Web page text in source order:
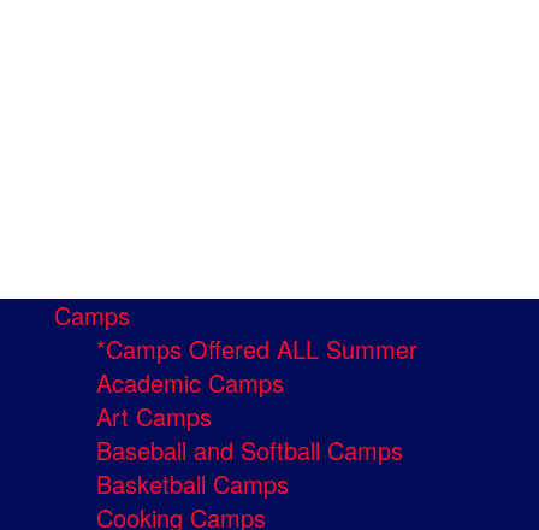
Camps
*Camps Offered ALL Summer
Academic Camps
Art Camps
Baseball and Softball Camps
Basketball Camps
Cooking Camps